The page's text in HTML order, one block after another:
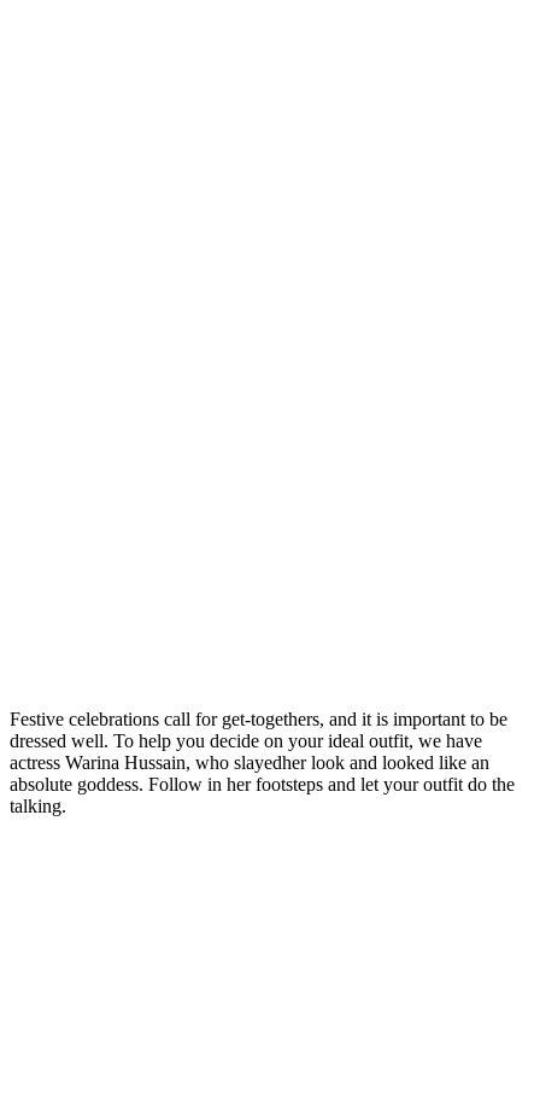
Festive celebrations call for get-togethers, and it is important to be
dressed well. To help you decide on your ideal outfit, we have
actress Warina Hussain, who slayedher look and looked like an
absolute goddess. Follow in her footsteps and let your outfit do the
talking.